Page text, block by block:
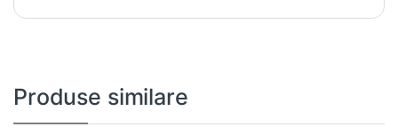
Produse similare